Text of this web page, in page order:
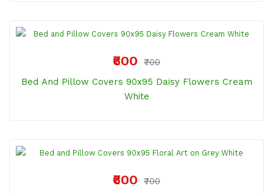
₹600
₹700
Bed And Pillow Covers 90x95 Daisy Flowers Cream
White
₹600
₹700